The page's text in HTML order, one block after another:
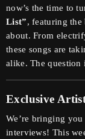
now’s the time to
List”, featuring the
about. From
these songs are
alike. The question
Exclusive
We’re bringing
interviews! This